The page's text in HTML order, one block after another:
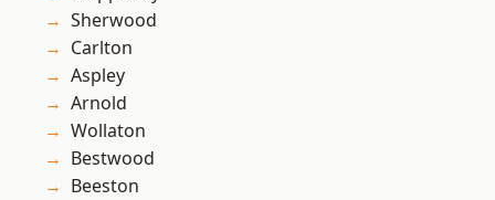
Sherwood
Carlton
Aspley
Arnold
Wollaton
Bestwood
Beeston